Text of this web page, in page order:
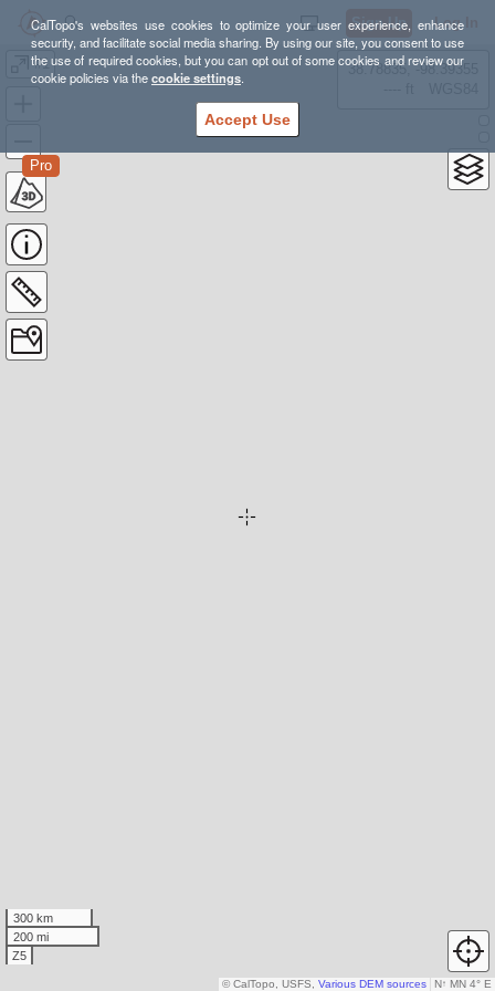
CalTopo's websites use cookies to optimize your user experience, enhance
security, and facilitate social media sharing. By using our site, you consent to use
the use of required cookies, but you can opt out of some cookies and review our
cookie policies via thecookie settings.
Accept Use
Sign Up Log In
#1
Pro
38.78835, -98.39355
300 km
200 mi
Z5
N↑ MN 4° E
© CalTopo, USFS, Various DEM sources